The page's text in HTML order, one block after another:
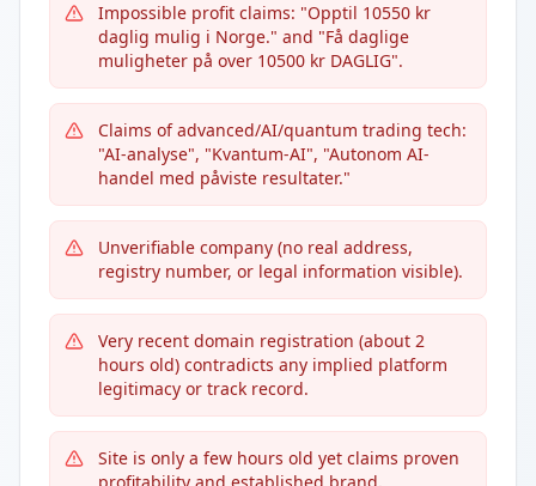
Impossible profit claims: "Opptil 10550 kr
daglig mulig i Norge." and "Få daglige
muligheter på over 10500 kr DAGLIG".
Claims of advanced/AI/quantum trading tech:
"AI-analyse", "Kvantum-AI", "Autonom AI-
handel med påviste resultater."
Unverifiable company (no real address,
registry number, or legal information visible).
Very recent domain registration (about 2
hours old) contradicts any implied platform
legitimacy or track record.
Site is only a few hours old yet claims proven